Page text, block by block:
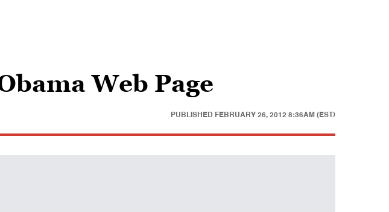
Web Page
PUBLISHED FEBRUARY 26, 2012 8:36AM (EST)